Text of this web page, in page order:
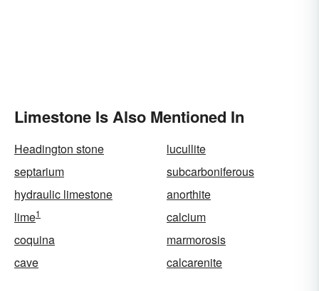
Limestone Is Also Mentioned In
Headington stone
lucullite
septarium
subcarboniferous
hydraulic limestone
anorthite
lime1
calcium
coquina
marmorosis
cave
calcarenite